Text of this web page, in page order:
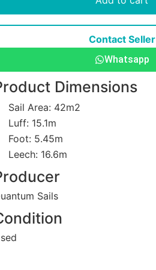
Contact Seller
Whatsapp
Dimensions
Sail Area: 42m2
Luff: 15.1m
Foot: 5.45m
Leech: 16.6m
Sails